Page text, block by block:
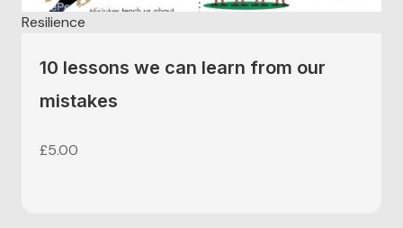
Resilience
10 lessons we can learn from our
mistakes
£5.00